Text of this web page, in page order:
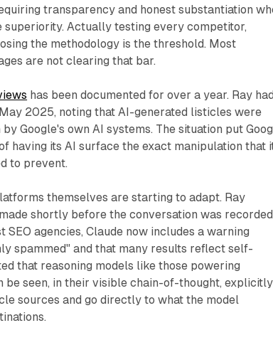
transparency and honest substantiation
Actually testing every competitor,
the methodology is the threshold. Most
are not clearing that bar.
has been documented for over a year. Ray
2025, noting that AI-generated listicles were
Google's own AI systems. The situation put
having its AI surface the exact manipulation that
to prevent.
themselves are starting to adapt. Ray
shortly before the conversation was
agencies, Claude now includes a warning
spammed" and that many results reflect self-
that reasoning models like those powering
be seen, in their visible chain-of-thought, explicitly
sources and go directly to what the model